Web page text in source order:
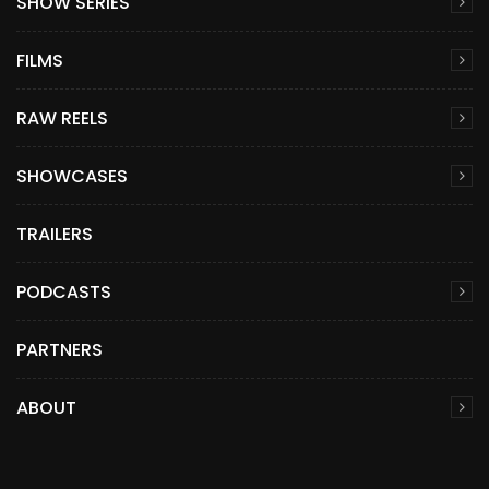
FILMS
RAW REELS
SHOWCASES
TRAILERS
PODCASTS
PARTNERS
ABOUT